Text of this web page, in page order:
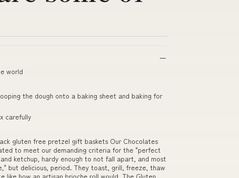
world
the dough onto a baking sheet and baking for
carefully
gluten free pretzel gift baskets Our Chocolates
to meet our demanding criteria for the "perfect
ketchup, hardy enough to not fall apart, and most
but delicious, period. They toast, grill, freeze, thaw